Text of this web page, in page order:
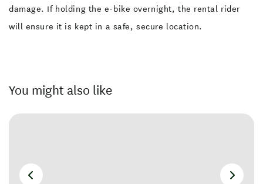
damage. If holding the e-bike overnight, the rental rider
will ensure it is kept in a safe, secure location.
You might also like